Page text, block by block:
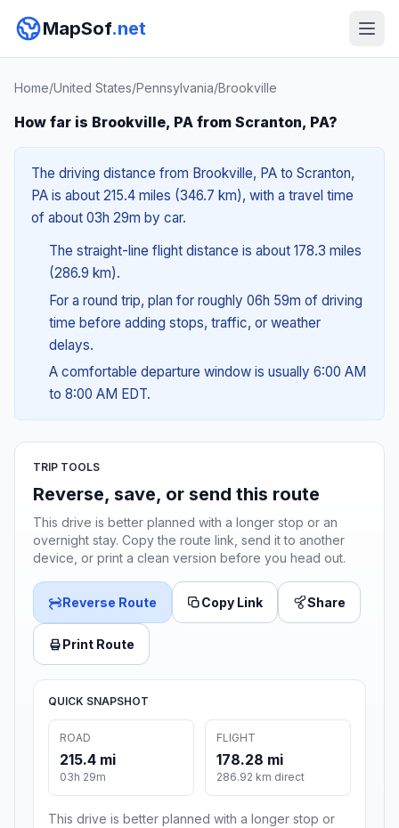
MapSof.net
Home/United States/Pennsylvania/Brookville
How far is Brookville, PA from Scranton, PA?
The driving distance from Brookville, PA to Scranton,
PA is about 215.4 miles (346.7 km), with a travel time
of about 03h 29m by car.
The straight-line flight distance is about 178.3 miles
(286.9 km).
For a round trip, plan for roughly 06h 59m of driving
time before adding stops, traffic, or weather
delays.
A comfortable departure window is usually 6:00 AM
to 8:00 AM EDT.
TRIP TOOLS
Reverse, save, or send this route
This drive is better planned with a longer stop or an
overnight stay. Copy the route link, send it to another
device, or print a clean version before you head out.
Reverse Route Copy Link Share
Print Route
QUICK SNAPSHOT
ROAD
215.4 mi
03h 29m
FLIGHT
178.28 mi
286.92 km direct
This drive is better planned with a longer stop or